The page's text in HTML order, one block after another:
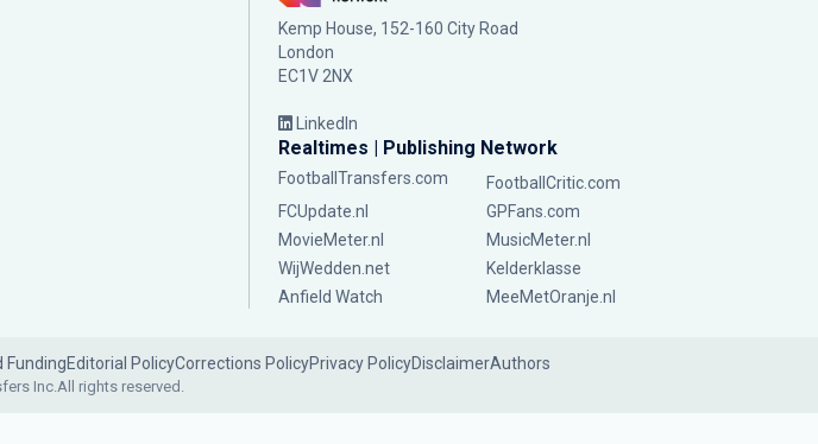
Kemp House, 152-160 City Road
London
EC1V 2NX
LinkedIn
Realtimes | Publishing Network
FootballTransfers.com
FootballCritic.com
FCUpdate.nl
GPFans.com
MovieMeter.nl
MusicMeter.nl
WijWedden.net
Kelderklasse
Anfield Watch
MeeMetOranje.nl
FundingEditorial PolicyCorrections PolicyPrivacy PolicyDisclaimerAuthors
Inc.All rights reserved.